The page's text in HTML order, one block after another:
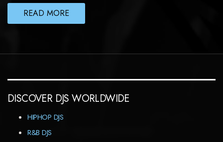
READ MORE
DISCOVER DJS WORLDWIDE
HIPHOP DJS
R&B DJS